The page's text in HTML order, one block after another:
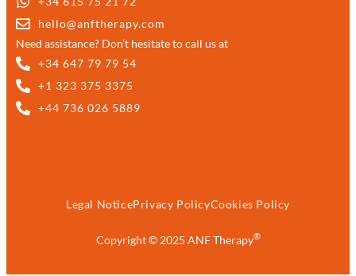
hello@anftherapy.com
Need assistance? Don’t hesitate to call us at
+34 647 79 79 54
+1 323 375 3375
+44 736 026 5889
Copyright © 2025 ANF Therapy®
Legal NoticePrivacy PolicyCookies Policy